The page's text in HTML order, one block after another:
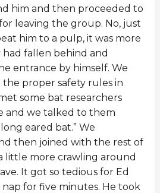
him and then proceeded to
leaving the group. No, just
him to a pulp, it was more
had fallen behind and
entrance by himself. We
proper safety rules in
some bat researchers
and we talked to them
eared bat.” We
then joined with the rest of
little more crawling around
It got so tedious for Ed
for five minutes. He took